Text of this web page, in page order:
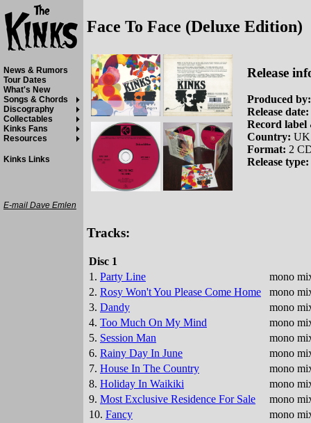
Face To Face (Deluxe Edition)
Release
Produced by:
Release date:
Record label
Country: UK
Format: 2
Release type:
Tracks:
Disc 1
1. Party Line
mono
2. Rosy Won't You Please Come Home
mono
3. Dandy
mono
4. Too Much On My Mind
mono
5. Session Man
mono
6. Rainy Day In June
mono
7. House In The Country
mono
8. Holiday In Waikiki
mono
9. Most Exclusive Residence For Sale
mono
10. Fancy
mono
News & Rumors
Tour Dates
What's New
Songs & Chords
Discography
Collectables
Kinks Fans
Resources
Kinks Links
E-mail Dave Emlen